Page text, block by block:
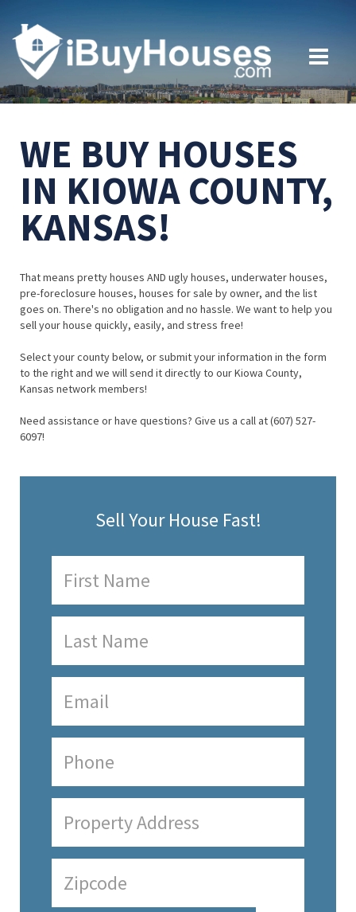
WE BUY HOUSES
IN KIOWA COUNTY,
KANSAS!
That means pretty houses AND ugly houses, underwater houses,
pre-foreclosure houses, houses for sale by owner, and the list
goes on. There's no obligation and no hassle. We want to help you
sell your house quickly, easily, and stress free!
Select your county below, or submit your information in the form
to the right and we will send it directly to our Kiowa County,
Kansas network members!
Need assistance or have questions? Give us a call at (607) 527-
6097!
Sell Your House Fast!